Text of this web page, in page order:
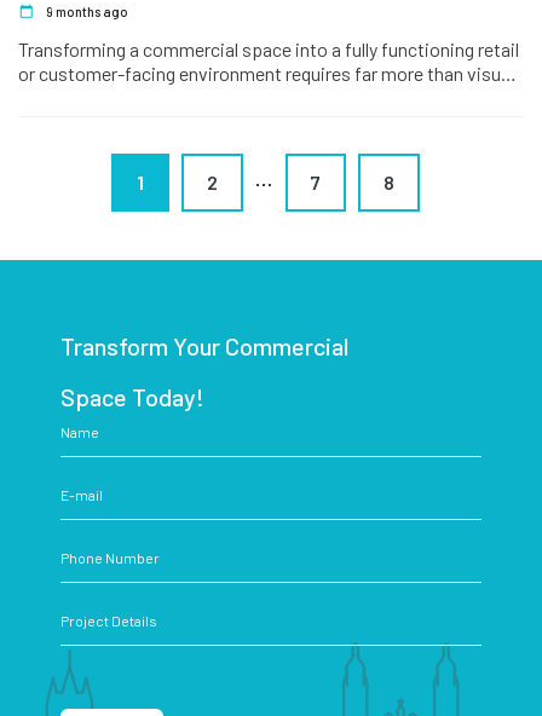
9 months ago
Transforming a commercial space into a fully functioning retail
or customer-facing environment requires far more than visual
1 2 … 7 8
Transform Your Commercial
Space Today!